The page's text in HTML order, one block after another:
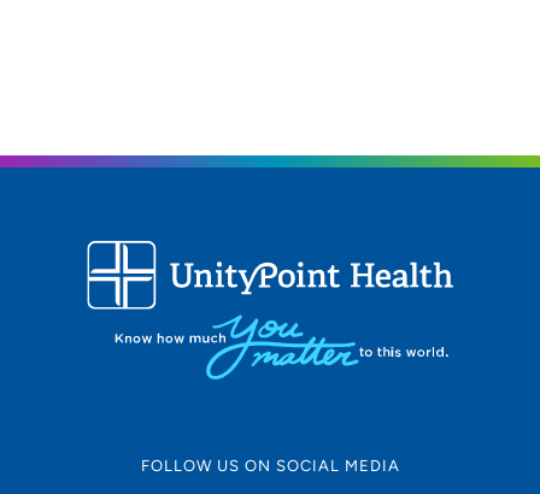
FOLLOW US ON SOCIAL MEDIA